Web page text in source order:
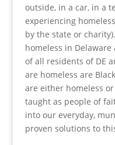
outside, in a car, in a
experiencing
by the state or
homeless in
of all residents of DE
are homeless are
are either homeless
taught as people of
into our everyday,
proven solutions to